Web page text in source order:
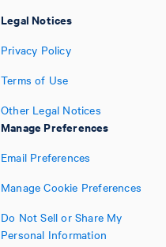
Legal Notices
Privacy Policy
Terms of Use
Other Legal Notices
Manage Preferences
Email Preferences
Manage Cookie Preferences
Do Not Sell or Share My
Personal Information